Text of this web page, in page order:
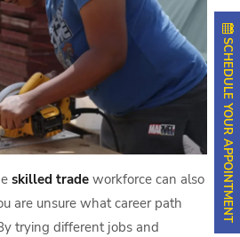
skilled tradeworkforce can also
are unsure what career path
trying different jobs and
SCHEDULE YOUR APPOINTMENT